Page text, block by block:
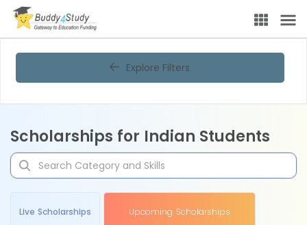
Explore Filters
Scholarships for Indian Students
Live Scholarships Upcoming Scholarships